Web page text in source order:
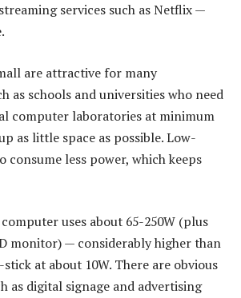
services such as Netflix —
are attractive for many
as schools and universities who need
computer laboratories at minimum
as little space as possible. Low-
consume less power, which keeps
uses about 65-250W (plus
monitor) — considerably higher than
at about 10W. There are obvious
as digital signage and advertising